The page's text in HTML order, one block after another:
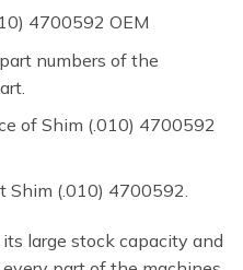
4700592 OEM
numbers of the
of Shim (.010) 4700592
(.010) 4700592.
large stock capacity and